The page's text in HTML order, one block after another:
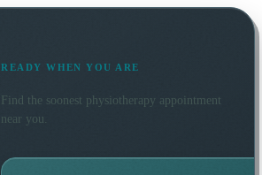
READY WHEN YOU ARE
Find the soonest physiotherapy appointment
near you.